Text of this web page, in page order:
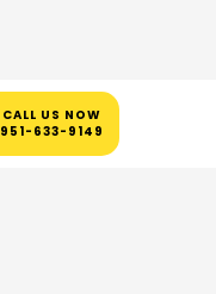
CALL US NOW
951-633-9149